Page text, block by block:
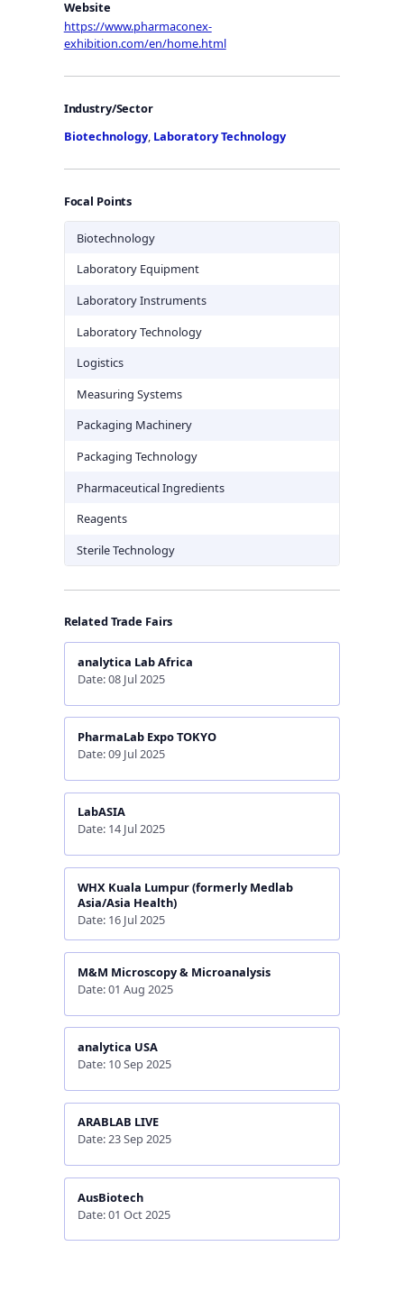
Website
https://www.pharmaconex-
exhibition.com/en/home.html
Industry/Sector
Biotechnology, Laboratory Technology
Focal Points
Biotechnology
Laboratory Equipment
Laboratory Instruments
Laboratory Technology
Logistics
Measuring Systems
Packaging Machinery
Packaging Technology
Pharmaceutical Ingredients
Reagents
Sterile Technology
Related Trade Fairs
analytica Lab Africa
Date: 08 Jul 2025
PharmaLab Expo TOKYO
Date: 09 Jul 2025
LabASIA
Date: 14 Jul 2025
WHX Kuala Lumpur (formerly Medlab
Asia/Asia Health)
Date: 16 Jul 2025
M&M Microscopy & Microanalysis
Date: 01 Aug 2025
analytica USA
Date: 10 Sep 2025
ARABLAB LIVE
Date: 23 Sep 2025
AusBiotech
Date: 01 Oct 2025